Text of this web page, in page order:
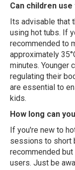
Can children
Its advisable that
using hot tubs. If
recommended to
approximately
minutes. Younger
regulating their
are essential to
kids.
How long can
If you're new to
sessions to short
recommended
users. Just be